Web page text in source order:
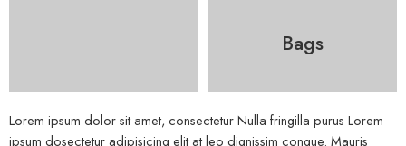
Bags
Lorem ipsum dolor sit amet, consectetur Nulla fringilla purus Lorem
ipsum dosectetur adipisicing elit at leo dignissim congue. Mauris